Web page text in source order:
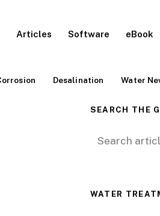
Articles Software eBook
Desalination Water
SEARCH THE
Search for:
WATER